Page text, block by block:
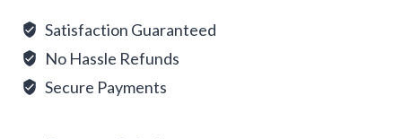
Satisfaction Guaranteed
No Hassle Refunds
Secure Payments